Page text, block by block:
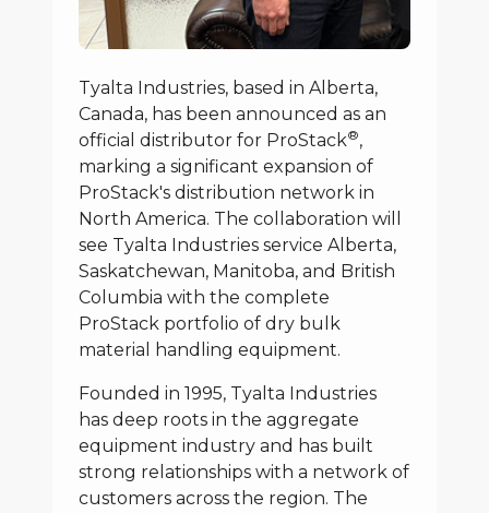
Tyalta Industries, based in Alberta,
Canada, has been announced as an
official distributor for ProStack®,
marking a significant expansion of
ProStack's distribution network in
North America. The collaboration will
see Tyalta Industries service Alberta,
Saskatchewan, Manitoba, and British
Columbia with the complete
ProStack portfolio of dry bulk
material handling equipment.
Founded in 1995, Tyalta Industries
has deep roots in the aggregate
equipment industry and has built
strong relationships with a network of
customers across the region. The